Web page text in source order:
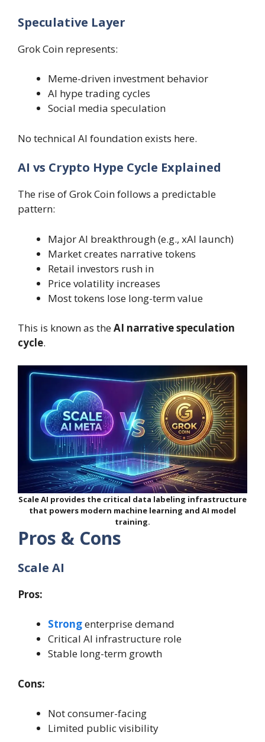
Speculative Layer
Grok Coin represents:
Meme-driven investment behavior
AI hype trading cycles
Social media speculation
No technical AI foundation exists here.
AI vs Crypto Hype Cycle Explained
The rise of Grok Coin follows a predictable
pattern:
Major AI breakthrough (e.g., xAI launch)
Market creates narrative tokens
Retail investors rush in
Price volatility increases
Most tokens lose long-term value
This is known as theAI narrative speculation
cycle.
Scale AI provides the critical data labeling infrastructure
that powers modern machine learning and AI model
training.
Pros & Cons
Scale AI
Pros:
Strongenterprise demand
Critical AI infrastructure role
Stable long-term growth
Cons:
Not consumer-facing
Limited public visibility